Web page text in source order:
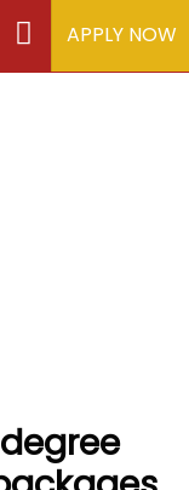
APPLY NOW